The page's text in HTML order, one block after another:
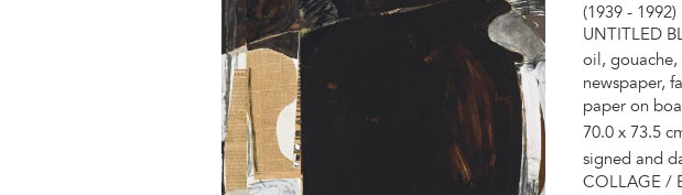
(1939 - 1992)
UNTITLED
oil, gouache,
newspaper,
paper on
70.0 x 73.5
signed and
COLLAGE /